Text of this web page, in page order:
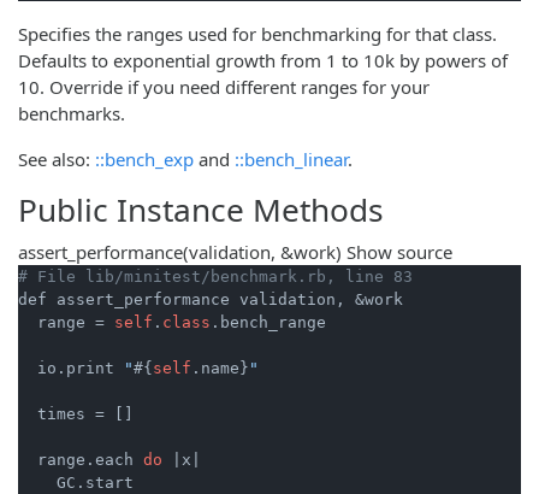
Specifies the ranges used for benchmarking for that class.
Defaults to exponential growth from 1 to 10k by powers of
10. Override if you need different ranges for your
benchmarks.
See also: ::bench_exp and ::bench_linear.
Public Instance Methods
assert_performance(validation, &work) Show source
# File lib/minitest/benchmark.rb, line 83
def assert_performance validation, &work
  range =
self . class .bench_range
  io.print
"#{ self .name} "
  times = []
  range.each
do
|x|
    GC.start